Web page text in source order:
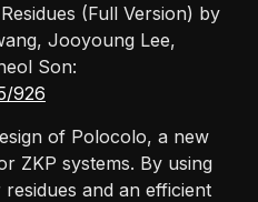
(Full Version) by
Jooyoung Lee,
Son:
926
of Polocolo, a new
ZKP systems. By using
and an efficient